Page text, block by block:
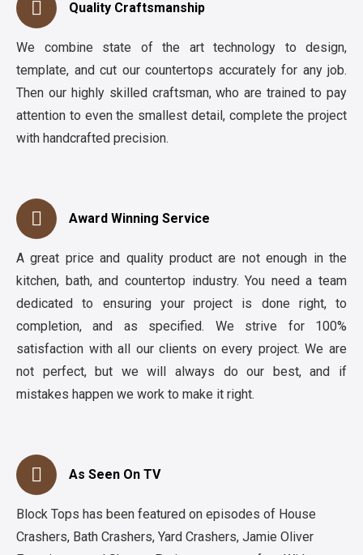
Quality Craftsmanship
We combine state of the art technology to design,
template, and cut our countertops accurately for any job.
Then our highly skilled craftsman, who are trained to pay
attention to even the smallest detail, complete the project
with handcrafted precision.
Award Winning Service
A great price and quality product are not enough in the
kitchen, bath, and countertop industry. You need a team
dedicated to ensuring your project is done right, to
completion, and as specified. We strive for 100%
satisfaction with all our clients on every project. We are
not perfect, but we will always do our best, and if
mistakes happen we work to make it right.
As Seen On TV
Block Tops has been featured on episodes of House
Crashers, Bath Crashers, Yard Crashers, Jamie Oliver